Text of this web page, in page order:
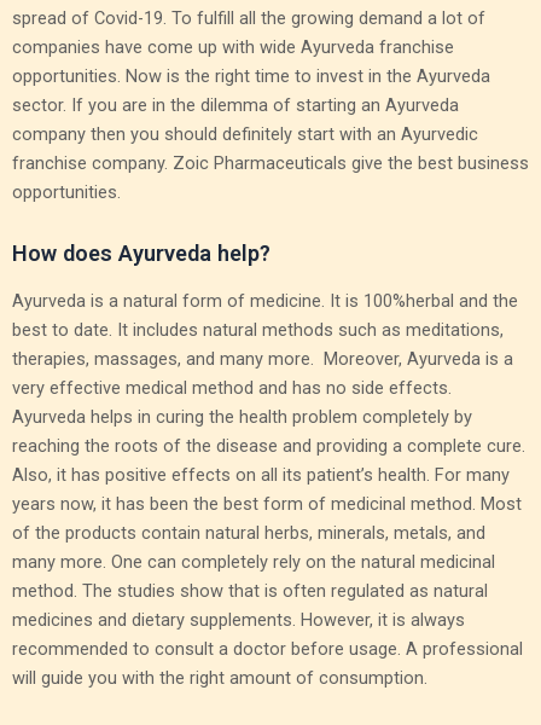
spread of Covid-19. To fulfill all the growing demand a lot of
companies have come up with wide Ayurveda franchise
opportunities. Now is the right time to invest in the Ayurveda
sector. If you are in the dilemma of starting an Ayurveda
company then you should definitely start with an Ayurvedic
franchise company. Zoic Pharmaceuticals give the best business
opportunities.
How does Ayurveda help?
Ayurveda is a natural form of medicine. It is 100%herbal and the
best to date. It includes natural methods such as meditations,
therapies, massages, and many more. Moreover, Ayurveda is a
very effective medical method and has no side effects.
Ayurveda helps in curing the health problem completely by
reaching the roots of the disease and providing a complete cure.
Also, it has positive effects on all its patient’s health. For many
years now, it has been the best form of medicinal method. Most
of the products contain natural herbs, minerals, metals, and
many more. One can completely rely on the natural medicinal
method. The studies show that is often regulated as natural
medicines and dietary supplements. However, it is always
recommended to consult a doctor before usage. A professional
will guide you with the right amount of consumption.